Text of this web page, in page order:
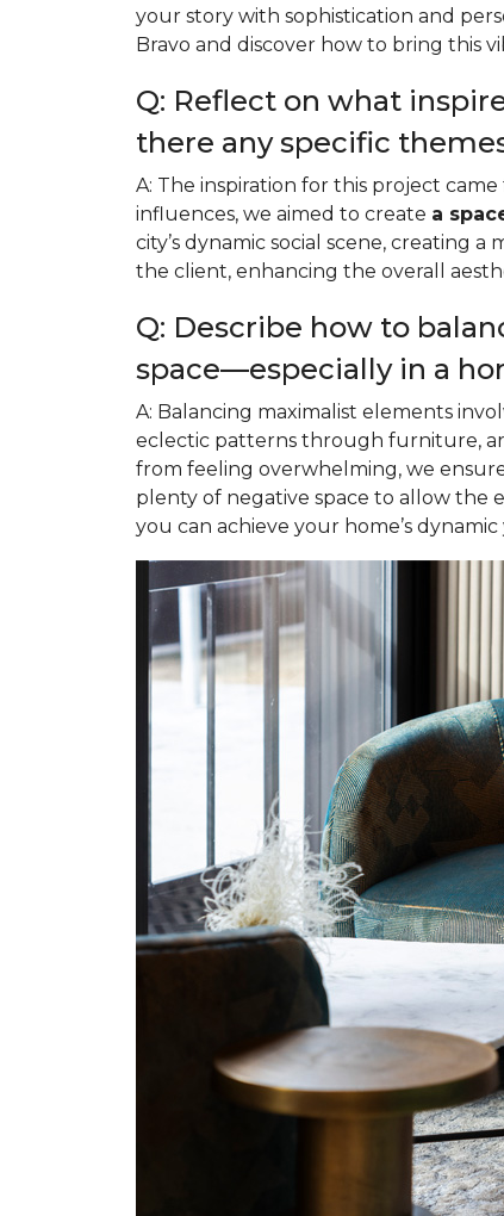
your story with sophistication and
Bravo and discover how to bring this
Q: Reflect on what
there any specific
A: The inspiration for this project
influences, we aimed to create a
city’s dynamic social scene, creating
the client, enhancing the overall
Q: Describe how to
space—especially in a
A: Balancing maximalist elements
eclectic patterns through furniture,
from feeling overwhelming, we
plenty of negative space to allow the
you can achieve your home’s